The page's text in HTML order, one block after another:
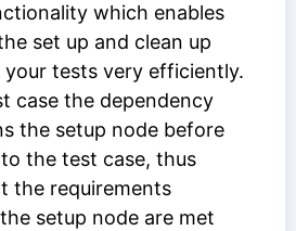
which enables
set up and clean up
tests very efficiently.
case the dependency
the setup node before
the test case, thus
the requirements
setup node are met